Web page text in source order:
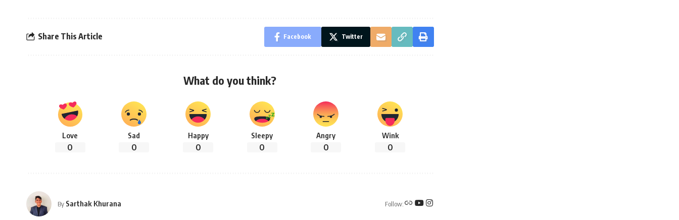
Share This Article Facebook Twitter
What do you think?
Love
0
Sad
0
Happy
0
Sleepy
0
Angry
0
Wink
0
By Sarthak Khurana Follow: